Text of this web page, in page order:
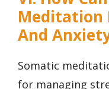
Meditation
And
Somatic
for managing